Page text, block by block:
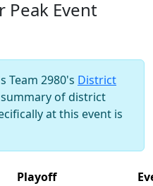
Peak Event
Team 2980's District
of district
at this event is
Playoff